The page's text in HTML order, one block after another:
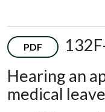
PDF
Hearing an
medical